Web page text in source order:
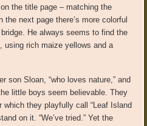
the title page – matching the
next page there’s more colorful
He always seems to find the
using rich maize yellows and a
son Sloan, “who loves nature,” and
little boys seem believable. They
they playfully call “Leaf Island
on it. “We’ve tried.” Yet the